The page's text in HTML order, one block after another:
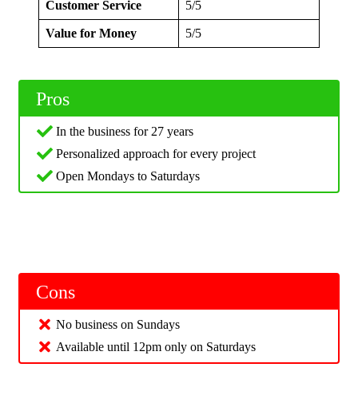
Customer Service 5/5
Value for Money 5/5
Pros
In the business for 27 years
Personalized approach for every project
Open Mondays to Saturdays
Cons
No business on Sundays
Available until 12pm only on Saturdays